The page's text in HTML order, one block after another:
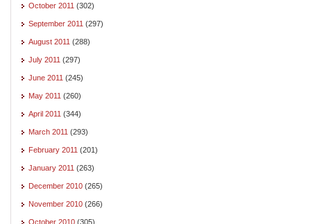
October 2011 (302)
September 2011 (297)
August 2011 (288)
July 2011 (297)
June 2011 (245)
May 2011 (260)
April 2011 (344)
March 2011 (293)
February 2011 (201)
January 2011 (263)
December 2010 (265)
November 2010 (266)
October 2010 (305)